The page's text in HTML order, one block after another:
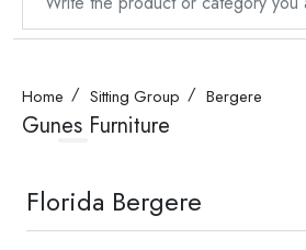
Home Sitting Group Bergere
Gunes Furniture
Florida Bergere